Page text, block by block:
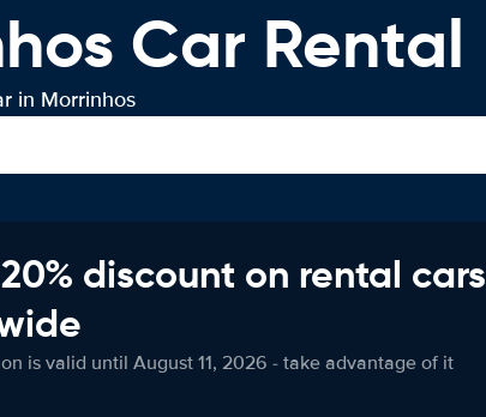
Car Rental
in Morrinhos
discount on rental cars
is valid until August 11, 2026 - take advantage of it